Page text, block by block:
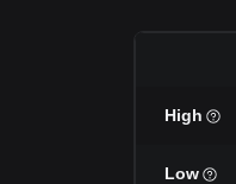
High
Low